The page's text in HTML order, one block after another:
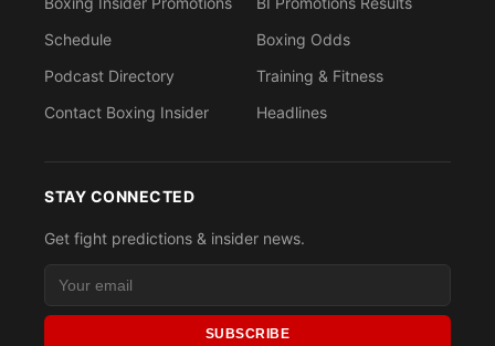
Schedule
Podcast Directory
Contact Boxing Insider
Boxing Odds
Training & Fitness
Headlines
STAY CONNECTED
Get fight predictions & insider news.
SUBSCRIBE